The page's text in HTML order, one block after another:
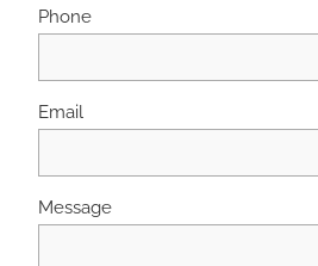
Phone
Email
Message